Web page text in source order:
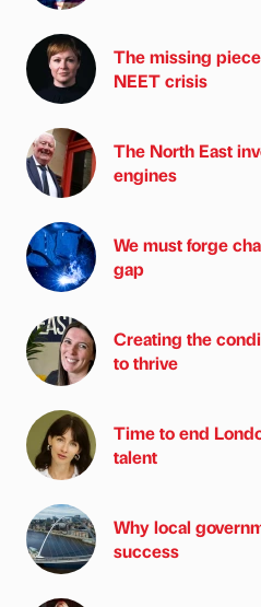
The missing
NEET crisis
The North East
engines
We must forge
gap
Creating the
to thrive
Time to end
talent
Why local
success